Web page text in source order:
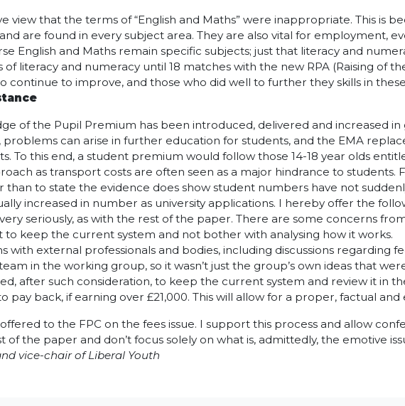
view that the terms of “English and Maths” were inappropriate. This is
are found in every subject area. They are also vital for employment,
English and Maths remain specific subjects; just that literacy and
of literacy and numeracy until 18 matches with the new RPA (Raising of
continue to improve, and those who did well to further they skills in
of the Pupil Premium has been introduced, delivered and increased
can arise in further education for students, and the EMA
To this end, a student premium would follow those 14-18 year olds
as transport costs are often seen as a major hindrance to
than to state the evidence does show student numbers have not
increased in number as university applications. I hereby offer the
seriously, as with the rest of the paper. There are some concerns
keep the current system and not bother with analysing how it works.
with external professionals and bodies, including discussions regarding
in the working group, so it wasn’t just the group’s own ideas that
after such consideration, to keep the current system and review it in
back, if earning over £21,000. This will allow for a proper, factual and
to the FPC on the fees issue. I support this process and allow
of the paper and don’t focus solely on what is, admittedly, the emotive
vice-chair of Liberal Youth